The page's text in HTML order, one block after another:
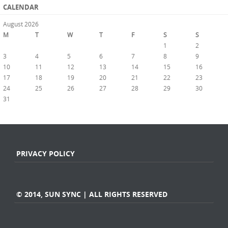
CALENDAR
August 2026
M
T W T F S S
1
2
3
4 5 6 7 8
9
10
11 12 13 14 15
16
17
18 19 20 21 22
23
24
25 26 27 28 29
30
31
PRIVACY POLICY
© 2014, SUN SYNC | ALL RIGHTS RESERVED